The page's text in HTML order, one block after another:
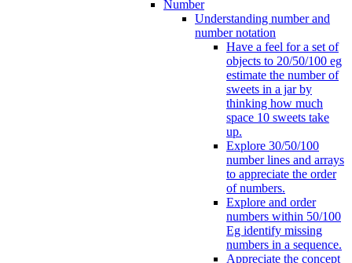
Number
Understanding number and
number notation
Have a feel for a set of
objects to 20/50/100 eg
estimate the number of
sweets in a jar by
thinking how much
space 10 sweets take
up.
Explore 30/50/100
number lines and arrays
to appreciate the order
of numbers.
Explore and order
numbers within 50/100
Eg identify missing
numbers in a sequence.
Appreciate the concept